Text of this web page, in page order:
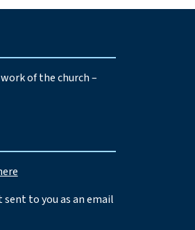
of the church –
to you as an email